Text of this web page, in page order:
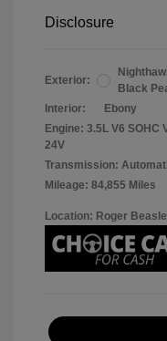
Disclosure
Exterior:
Black
Interior:
Ebony
Engine: 3.5L V6 SOHC
24V
Transmission:
Mileage: 84,855 Miles
Location: Roger